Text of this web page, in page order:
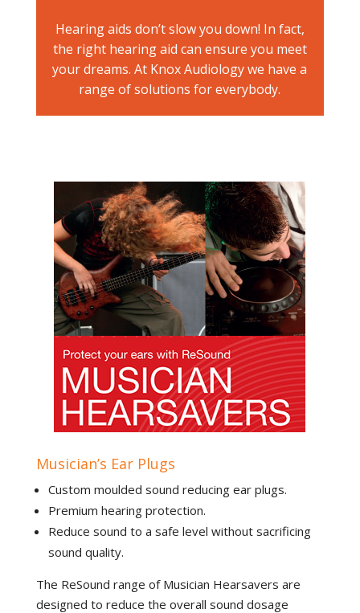
Hearing aids don’t slow you down! In fact,
the right hearing aid can ensure you meet
your dreams. At Knox Audiology we have a
range of solutions for everybody.
Musician’s Ear Plugs
Custom moulded sound reducing ear plugs.
Premium hearing protection.
Reduce sound to a safe level without sacrificing
sound quality.
The ReSound range of Musician Hearsavers are
designed to reduce the overall sound dosage